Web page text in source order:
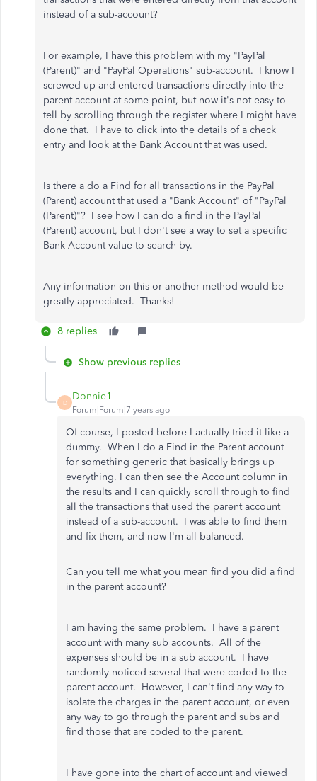
instead of a sub-account?
For example, I have this problem with my "PayPal
(Parent)" and "PayPal Operations" sub-account. I know I
screwed up and entered transactions directly into the
parent account at some point, but now it's not easy to
tell by scrolling through the register where I might have
done that. I have to click into the details of a check
entry and look at the Bank Account that was used.
Is there a do a Find for all transactions in the PayPal
(Parent) account that used a "Bank Account" of "PayPal
(Parent)"? I see how I can do a find in the PayPal
(Parent) account, but I don't see a way to set a specific
Bank Account value to search by.
Any information on this or another method would be
greatly appreciated. Thanks!
8 replies
Show previous replies
D
Donnie1
Forum|Forum|7 years ago
Of course, I posted before I actually tried it like a
dummy. When I do a Find in the Parent account
for something generic that basically brings up
everything, I can then see the Account column in
the results and I can quickly scroll through to find
all the transactions that used the parent account
instead of a sub-account. I was able to find them
and fix them, and now I'm all balanced.
Can you tell me what you mean find you did a find
in the parent account?
I am having the same problem. I have a parent
account with many sub accounts. All of the
expenses should be in a sub account. I have
randomly noticed several that were coded to the
parent account. However, I can't find any way to
isolate the charges in the parent account, or even
any way to go through the parent and subs and
find those that are coded to the parent.
I have gone into the chart of account and viewed